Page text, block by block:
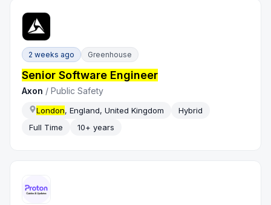
2 weeks ago Greenhouse
Senior Software Engineer
Axon /Public Safety
London, England, United Kingdom
Hybrid
Full Time
10+ years